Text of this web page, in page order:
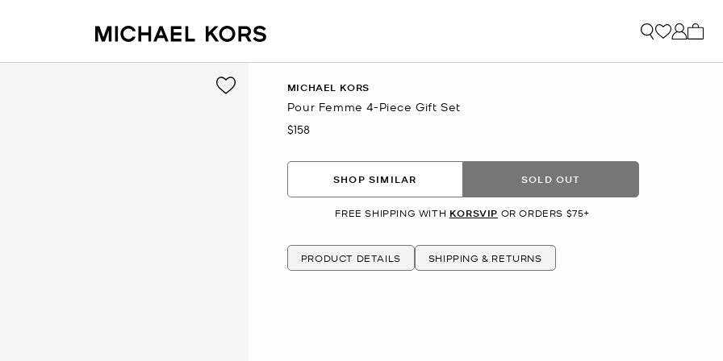
MICHAEL KORS
Pour Femme 4-Piece Gift Set
Now
$158
SHOP SIMILAR SOLD OUT
FREE SHIPPING WITH KORSVIP OR ORDERS $75+
PRODUCT DETAILS SHIPPING & RETURNS